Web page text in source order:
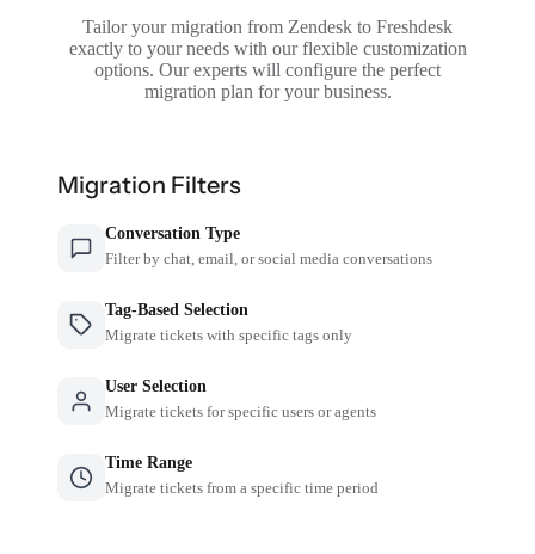
Tailor your migration from Zendesk to Freshdesk
exactly to your needs with our flexible customization
options. Our experts will configure the perfect
migration plan for your business.
Migration Filters
Conversation Type
Filter by chat, email, or social media conversations
Tag-Based Selection
Migrate tickets with specific tags only
User Selection
Migrate tickets for specific users or agents
Time Range
Migrate tickets from a specific time period